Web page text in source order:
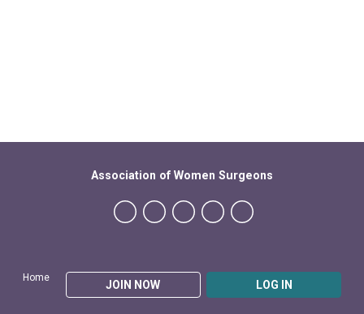
Home
JOIN NOW LOG IN
Association of Women Surgeons